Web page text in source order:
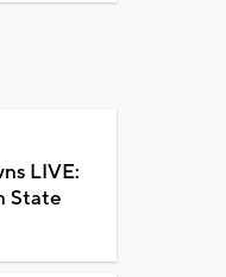
LIVE:
State